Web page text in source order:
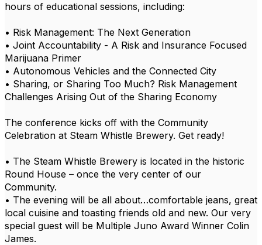
hours of educational sessions, including:
• Risk Management: The Next Generation
• Joint Accountability - A Risk and Insurance Focused
Marijuana Primer
• Autonomous Vehicles and the Connected City
• Sharing, or Sharing Too Much? Risk Management
Challenges Arising Out of the Sharing Economy
The conference kicks off with the Community
Celebration at Steam Whistle Brewery. Get ready!
• The Steam Whistle Brewery is located in the historic
Round House – once the very center of our
Community.
• The evening will be all about…comfortable jeans, great
local cuisine and toasting friends old and new. Our very
special guest will be Multiple Juno Award Winner Colin
James.